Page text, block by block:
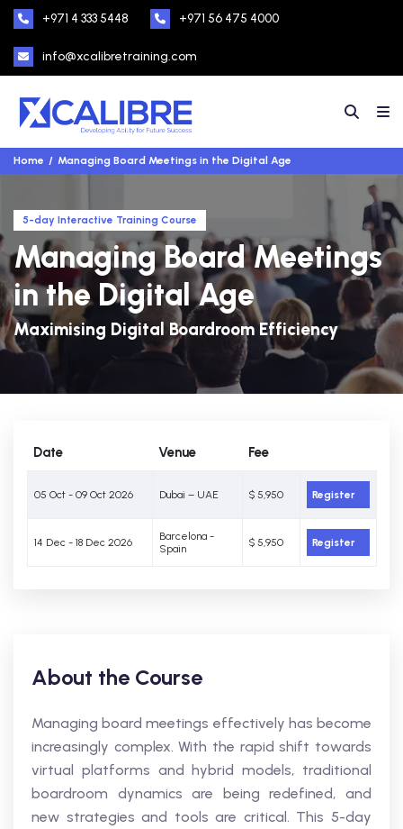
+971 4 333 5448 +971 56 475 4000
info@xcalibretraining.com
Home Managing Board Meetings in the Digital Age
5-day Interactive Training Course
Managing Board Meetings
in the Digital Age
Maximising Digital Boardroom Efficiency
Date Venue Fee
05 Oct - 09 Oct 2026 Dubai – UAE $ 5,950 Register
14 Dec - 18 Dec 2026
Barcelona -
Spain
$ 5,950 Register
About the Course
Managing board meetings effectively has become
increasingly complex. With the rapid shift towards
virtual platforms and hybrid models, traditional
boardroom dynamics are being redefined, and
new strategies and tools are critical. This 5-day